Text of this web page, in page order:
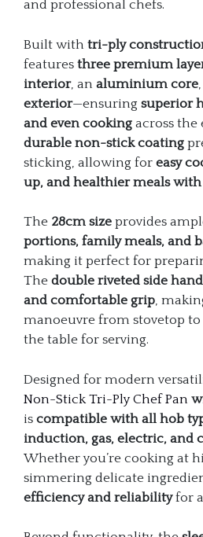
and professional chefs.
Built with tri-ply
features three premium
interior, an aluminium core
exterior—ensuring superior
and even cooking across the
durable non-stick coating
sticking, allowing for easy
up, and healthier meals with
The 28cm size provides
portions, family meals, and
making it perfect for
The double riveted side
and comfortable grip,
manoeuvre from stovetop
the table for serving.
Designed for modern
Non-Stick Tri-Ply Chef Pan
is compatible with all hob
induction, gas, electric, and
Whether you’re cooking at
simmering delicate
efficiency and reliabilityfor